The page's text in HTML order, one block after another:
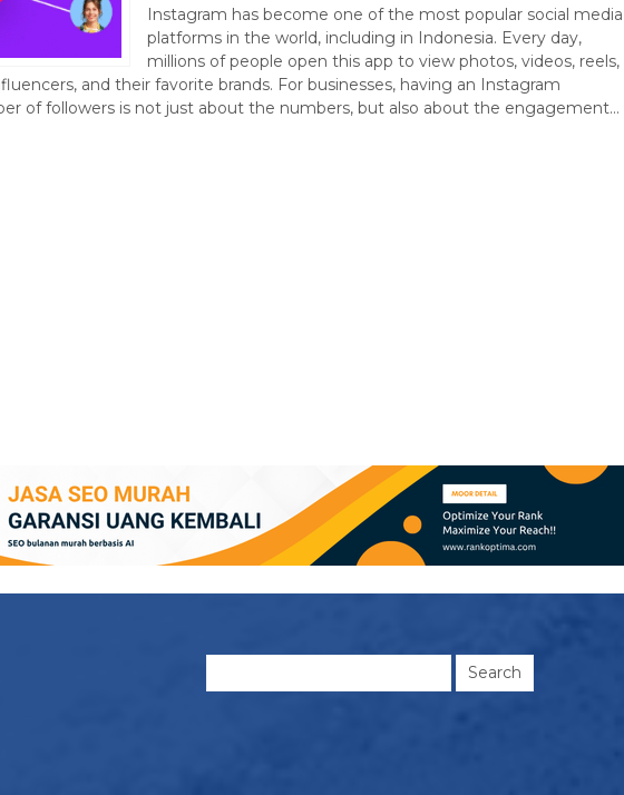
Instagram has become one of the most popular social media
platforms in the world, including in Indonesia. Every day,
millions of people open this app to view photos, videos, reels,
and their favorite brands. For businesses, having an Instagram
of followers is not just about the numbers, but also about the engagement...
Search